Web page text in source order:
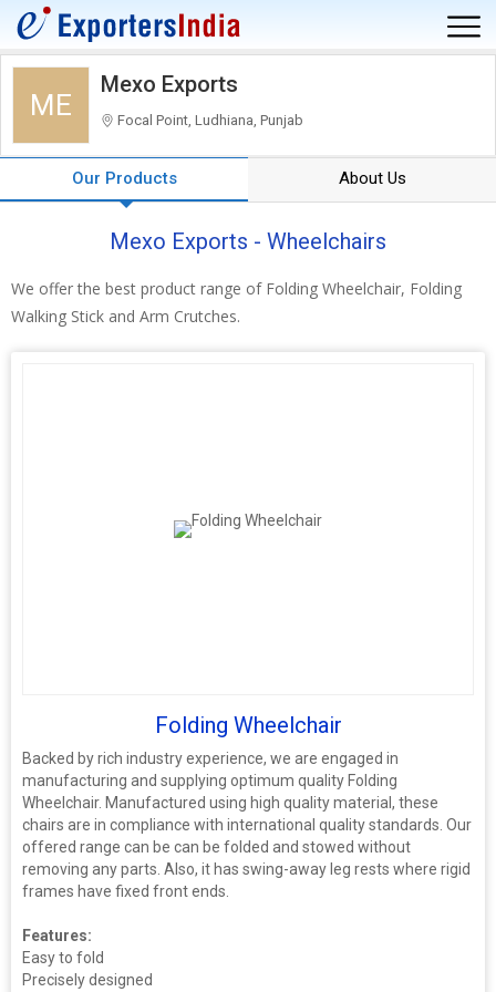
ME
Mexo Exports
Focal Point, Ludhiana, Punjab
Our Products About Us
Mexo Exports - Wheelchairs
We offer the best product range of Folding Wheelchair, Folding
Walking Stick and Arm Crutches.
Folding Wheelchair
Backed by rich industry experience, we are engaged in
manufacturing and supplying optimum quality Folding
Wheelchair. Manufactured using high quality material, these
chairs are in compliance with international quality standards. Our
offered range can be can be folded and stowed without
removing any parts. Also, it has swing-away leg rests where rigid
frames have fixed front ends.
Features:
Easy to fold
Precisely designed